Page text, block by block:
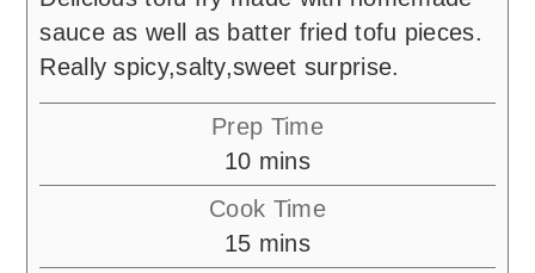
sauce as well as batter fried tofu pieces.
Really spicy,salty,sweet surprise.
Prep Time
10minutes
mins
Cook Time
15minutes
mins